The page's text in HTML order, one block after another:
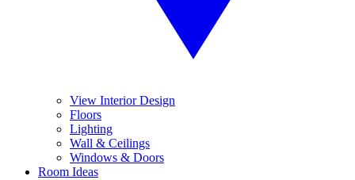
View Interior Design
Floors
Lighting
Wall & Ceilings
Windows & Doors
Room Ideas